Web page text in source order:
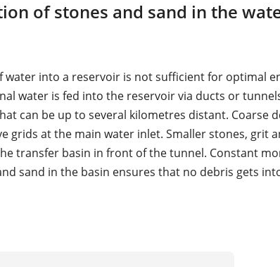
of stones and sand in the
water into a reservoir is not sufficient for optimal
water is fed into the reservoir via ducts or
can be up to several kilometres distant. Coarse
grids at the main water inlet. Smaller stones, grit
transfer basin in front of the tunnel. Constant
sand in the basin ensures that no debris gets